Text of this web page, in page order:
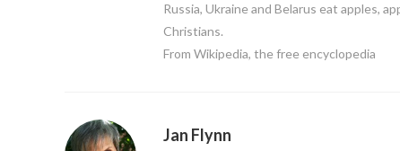
Russia, Ukraine and Belarus eat apples,
Christians.
From Wikipedia, the free encyclopedia
Jan Flynn